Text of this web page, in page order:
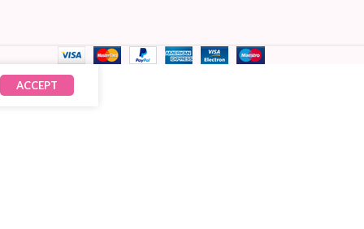
ACCEPT